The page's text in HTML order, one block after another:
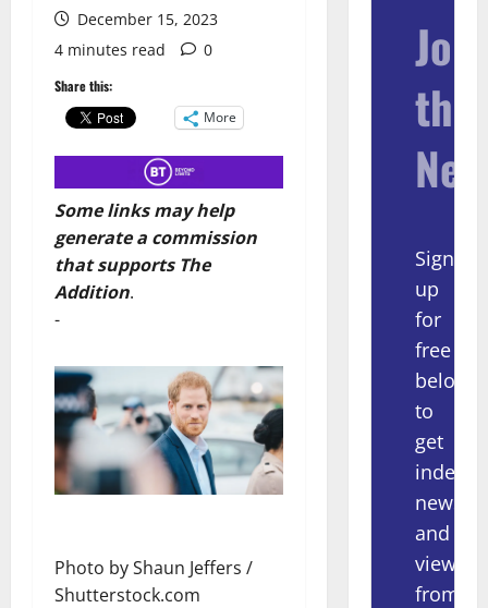
December 15, 2023
4 minutes read
0
Share this:
More
Some links may help
generate a commission
that supports The
Addition.
-
Photo by Shaun Jeffers /
Shutterstock.com
Join
the
Sign
up
for
free
below
to
get
news
and
views
from